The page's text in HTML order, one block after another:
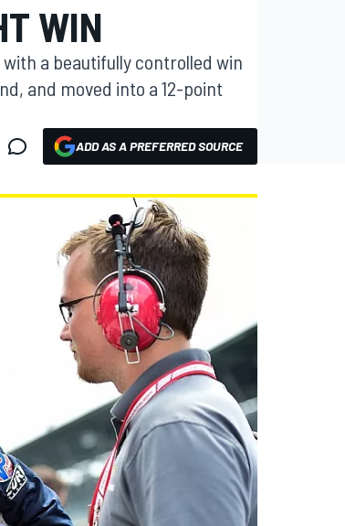
WIN
a beautifully controlled win
and moved into a 12-point
ADD AS A PREFERRED SOURCE